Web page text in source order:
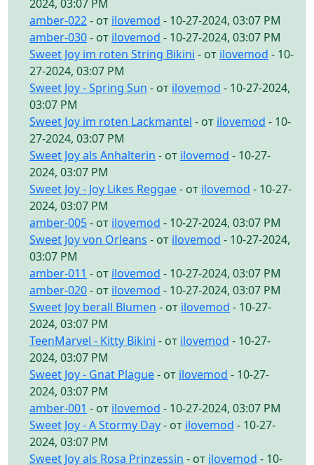
2024, 03:07 PM
amber-022- от ilovemod - 10-27-2024, 03:07 PM
amber-030- от ilovemod - 10-27-2024, 03:07 PM
Sweet Joy im roten String Bikini - от ilovemod - 10-
27-2024, 03:07 PM
Sweet Joy - Spring Sun - от ilovemod - 10-27-2024,
03:07 PM
Sweet Joy im roten Lackmantel - от ilovemod - 10-
27-2024, 03:07 PM
Sweet Joy als Anhalterin - от ilovemod - 10-27-
2024, 03:07 PM
Sweet Joy - Joy Likes Reggae- от ilovemod - 10-27-
2024, 03:07 PM
amber-005- от ilovemod - 10-27-2024, 03:07 PM
Sweet Joy von Orleans - от ilovemod - 10-27-2024,
03:07 PM
amber-011 - от ilovemod - 10-27-2024, 03:07 PM
amber-020- от ilovemod - 10-27-2024, 03:07 PM
Sweet Joy berall Blumen - от ilovemod - 10-27-
2024, 03:07 PM
TeenMarvel - Kitty Bikini - от ilovemod - 10-27-
2024, 03:07 PM
Sweet Joy - Gnat Plague- от ilovemod - 10-27-
2024, 03:07 PM
amber-001 - от ilovemod - 10-27-2024, 03:07 PM
Sweet Joy - A Stormy Day- от ilovemod - 10-27-
2024, 03:07 PM
Sweet Joy als Rosa Prinzessin - от ilovemod - 10-